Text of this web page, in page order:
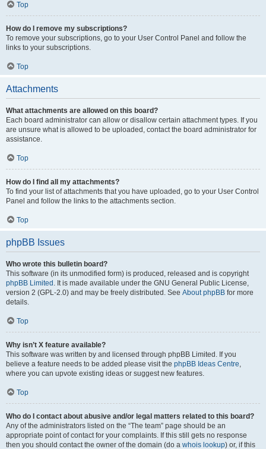
Top
How do I remove my subscriptions?
To remove your subscriptions, go to your User Control Panel and follow the
links to your subscriptions.
Top
Attachments
What attachments are allowed on this board?
Each board administrator can allow or disallow certain attachment types. If you
are unsure what is allowed to be uploaded, contact the board administrator for
assistance.
Top
How do I find all my attachments?
To find your list of attachments that you have uploaded, go to your User Control
Panel and follow the links to the attachments section.
Top
phpBB Issues
Who wrote this bulletin board?
This software (in its unmodified form) is produced, released and is copyright
phpBB Limited . It is made available under the GNU General Public License,
version 2 (GPL-2.0) and may be freely distributed. See About phpBB for more
details.
Top
Why isn’t X feature available?
This software was written by and licensed through phpBB Limited. If you
believe a feature needs to be added please visit the phpBB Ideas Centre,
where you can upvote existing ideas or suggest new features.
Top
Who do I contact about abusive and/or legal matters related to this board?
Any of the administrators listed on the “The team” page should be an
appropriate point of contact for your complaints. If this still gets no response
then you should contact the owner of the domain (do a whois lookup) or, if this